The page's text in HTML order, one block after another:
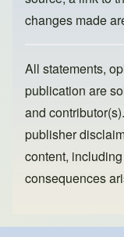
changes made
All statements,
publication are
and
publisher
content,
consequences